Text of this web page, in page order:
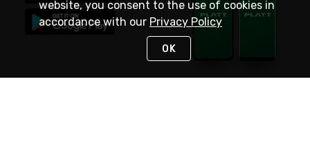
website, you consent to the use of cookies in
accordance with our Privacy Policy
OK